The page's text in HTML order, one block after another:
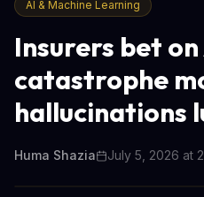
AI & Machine Learning
Insurers bet on
catastrophe
hallucinations
Huma Shazia July 5, 2026 at